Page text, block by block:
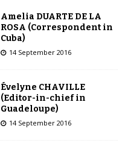
Amelia DUARTE DE LA
ROSA (Correspondent in
Cuba)
14 September 2016
Évelyne CHAVILLE
(Editor-in-chief in
Guadeloupe)
14 September 2016